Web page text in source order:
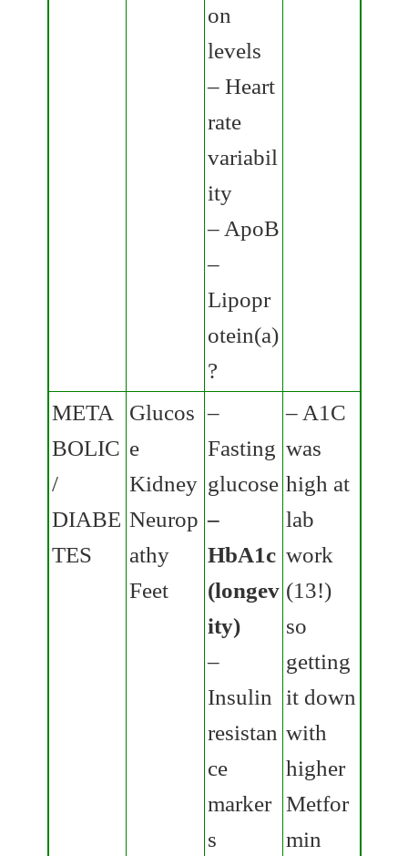
on
levels
– Heart
rate
variabil
ity
– ApoB
–
Lipopr
otein(a)
?
META
BOLIC
/
DIABE
TES
Glucos
e
Kidney
Neurop
athy
Feet
–
Fasting
glucose
–
HbA1c
(longev
ity)
–
Insulin
resistan
ce
marker
s
– A1C
was
high at
lab
work
(13!)
so
getting
it down
with
higher
Metfor
min